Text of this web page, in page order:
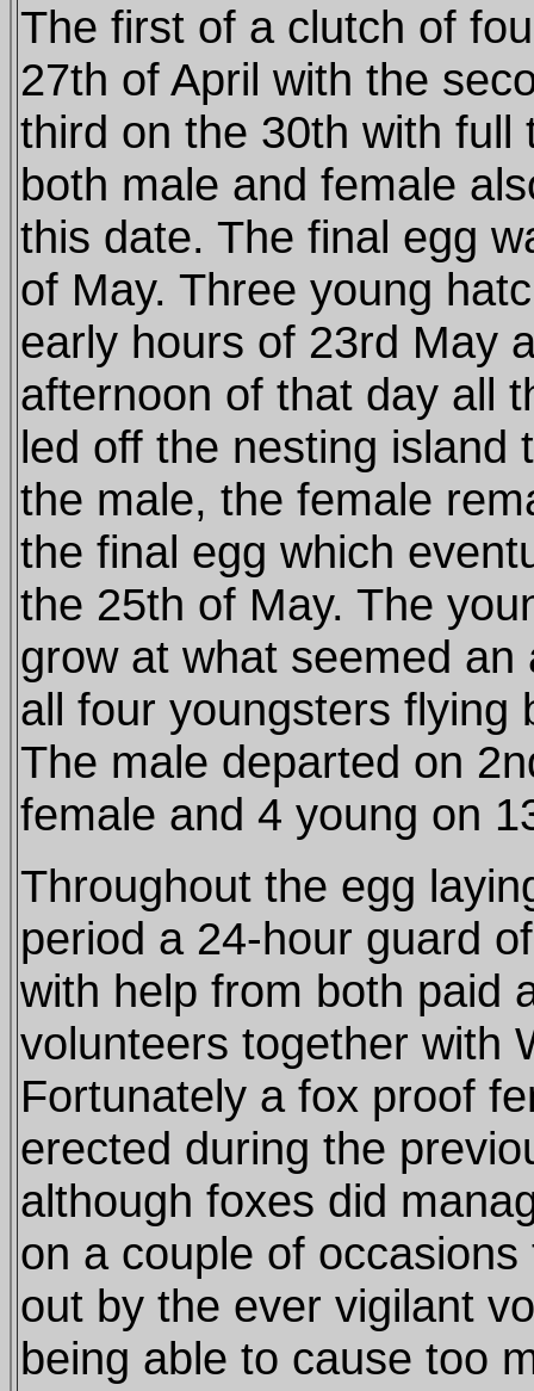
The first of a clutch of
27th of April with the
third on the 30th with full
both male and female
this date. The final egg
of May. Three young
early hours of 23rd May
afternoon of that day all
led off the nesting island
the male, the female
the final egg which
the 25th of May. The
grow at what seemed an
all four youngsters flying
The male departed on
female and 4 young on
Throughout the egg
period a 24-hour guard
with help from both paid
volunteers together with
Fortunately a fox proof
erected during the
although foxes did
on a couple of
out by the ever vigilant
being able to cause too